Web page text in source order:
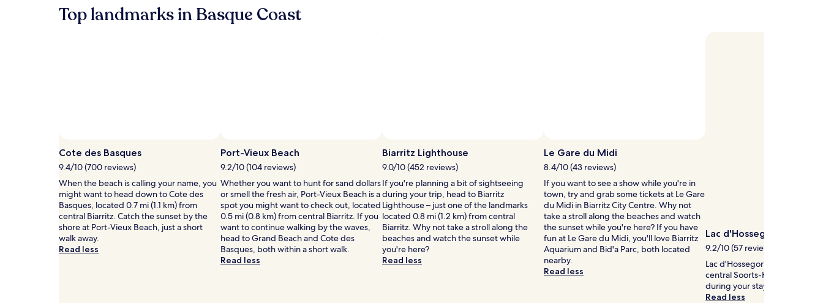
based
change.
Additional
terms
may
apply.
Top landmarks in Basque Coast
Cote des Basques
9.4/10 (700 reviews)
When the beach is calling your name, you
might want to head down to Cote des
Basques, located 0.7 mi (1.1 km) from
central Biarritz. Catch the sunset by the
shore at Port-Vieux Beach, just a short
walk away.
Read less
Port-Vieux Beach
9.2/10 (104 reviews)
Whether you want to hunt for sand dollars
or smell the fresh air, Port-Vieux Beach is a
spot you might want to check out, located
0.5 mi (0.8 km) from central Biarritz. If you
want to continue walking by the waves,
head to Grand Beach and Cote des
Basques, both within a short walk.
Read less
Biarritz Lighthouse
9.0/10 (452 reviews)
If you're planning a bit of sightseeing
during your trip, head to Biarritz
Lighthouse – just one of the landmarks
located 0.8 mi (1.2 km) from central
Biarritz. Why not take a stroll along the
beaches and watch the sunset while
you're here?
Read less
Le Gare du Midi
8.4/10 (43 reviews)
If you want to see a show while you're in
town, try and grab some tickets at Le Gare
du Midi in Biarritz City Centre. Why not
take a stroll along the beaches and watch
the sunset while you're here? If you have
fun at Le Gare du Midi, you'll love Biarritz
Aquarium and Bid'a Parc, both located
nearby.
Read less
Lac d'Hossegor
9.2/10 (57 reviews)
Lac d'Hossegor is 0.9 mi (1.5
central Soorts-Hossegor, why
during your stay?
Read less